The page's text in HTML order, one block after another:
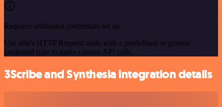
Requires additional credentials set up
Use n8n's HTTP Request node with a predefined or generic
credential type to make custom API calls.
3Scribe and Synthesia integration details